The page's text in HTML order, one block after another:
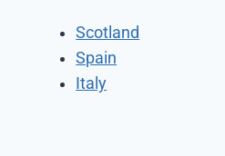
Scotland
Spain
Italy